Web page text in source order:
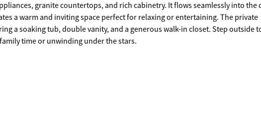
granite countertops, and rich cabinetry. It flows seamlessly into the
and inviting space perfect for relaxing or entertaining. The private
tub, double vanity, and a generous walk-in closet. Step outside to enjoy
time or unwinding under the stars.